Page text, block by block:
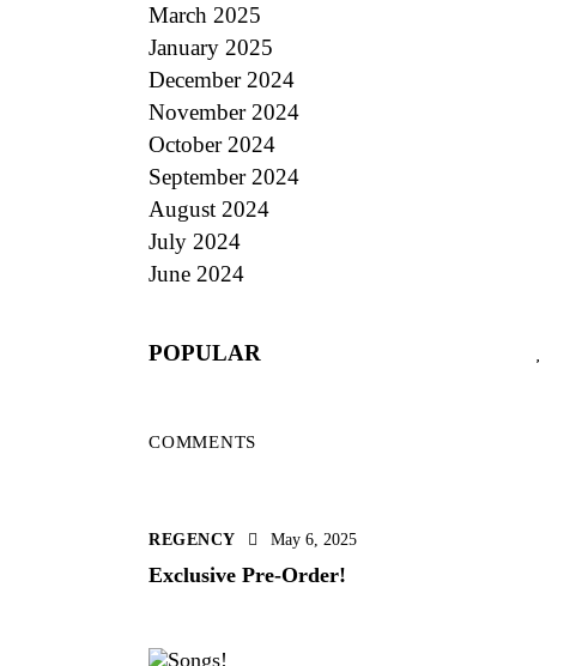
March 2025
January 2025
December 2024
November 2024
October 2024
September 2024
August 2024
July 2024
June 2024
POPULAR
COMMENTS
REGENCY May 6, 2025
Exclusive Pre-Order!